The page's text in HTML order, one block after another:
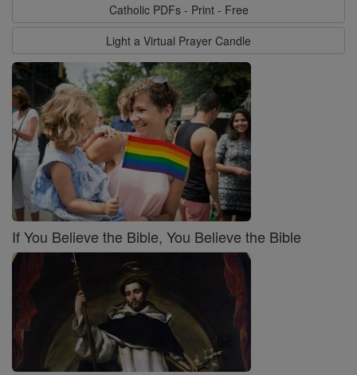
Catholic PDFs - Print - Free
Light a Virtual Prayer Candle
If You Believe the Bible, You Believe the Bible